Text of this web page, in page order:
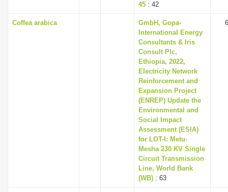
45 : 42
Coffea arabica
GmbH, Gopa-
International Energy
Consultants & Iris
Consult Plc,
Ethiopia, 2022,
Electricity Network
Reinforcement and
Expansion Project
(ENREP) Update the
Environmental and
Social Impact
Assessment (ESIA)
for LOT-I: Metu-
Mesha 230 KV Single
Circuit Transmission
Line, World Bank
(WB) : 63